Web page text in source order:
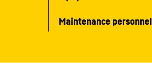
Maintenance personnel